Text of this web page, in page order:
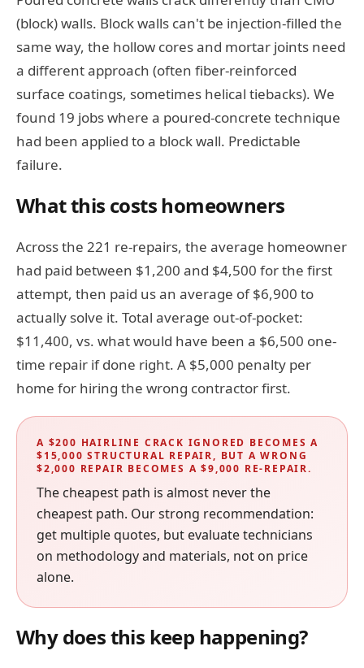
(block) walls. Block walls can't be injection-filled the
same way, the hollow cores and mortar joints need
a different approach (often fiber-reinforced
surface coatings, sometimes helical tiebacks). We
found 19 jobs where a poured-concrete technique
had been applied to a block wall. Predictable
failure.
What this costs homeowners
Across the 221 re-repairs, the average homeowner
had paid between $1,200 and $4,500 for the first
attempt, then paid us an average of $6,900 to
actually solve it. Total average out-of-pocket:
$11,400, vs. what would have been a $6,500 one-
time repair if done right. A $5,000 penalty per
home for hiring the wrong contractor first.
A $200 HAIRLINE CRACK IGNORED BECOMES A
$15,000 STRUCTURAL REPAIR, BUT A WRONG
$2,000 REPAIR BECOMES A $9,000 RE-REPAIR.
The cheapest path is almost never the
cheapest path. Our strong recommendation:
get multiple quotes, but evaluate technicians
on methodology and materials, not on price
alone.
Why does this keep happening?